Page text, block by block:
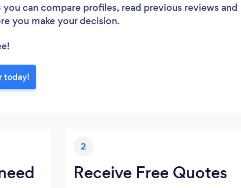
you can compare profiles, read previous reviews and
you make your decision.
today!
2
Receive Free Quotes